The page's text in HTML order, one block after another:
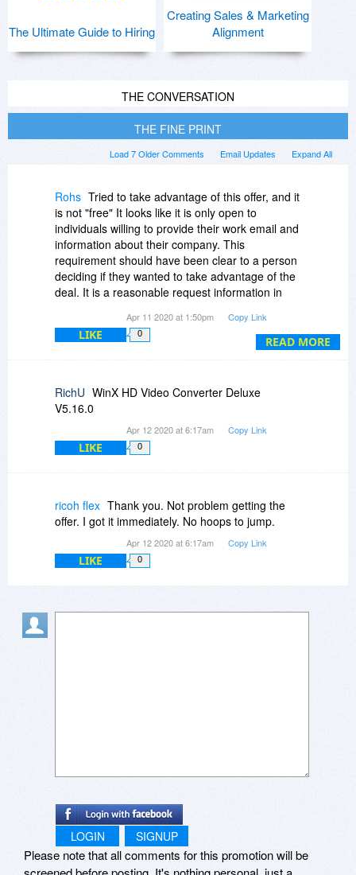
The Ultimate Guide to Hiring
Creating Sales & Marketing
Alignment
THE CONVERSATION
THE FINE PRINT
Expand All
Email Updates
Load 7 Older Comments
READ MORE
Rohs Tried to take advantage of this offer, and it
is not "free" It looks like it is only open to
individuals willing to provide their work email and
information about their company. This
requirement should have been clear to a person
deciding if they wanted to take advantage of the
deal. It is a reasonable request information in
bait and switch is unethical.
Apr 11 2020 at 1:50pm Copy Link
LIKE 0
RichU WinX HD Video Converter Deluxe
V5.16.0
Apr 12 2020 at 6:17am Copy Link
LIKE 0
ricoh flex Thank you. Not problem getting the
offer. I got it immediately. No hoops to jump.
Apr 12 2020 at 6:17am Copy Link
LIKE 0
LOGIN SIGNUP
Please note that all comments for this promotion will be